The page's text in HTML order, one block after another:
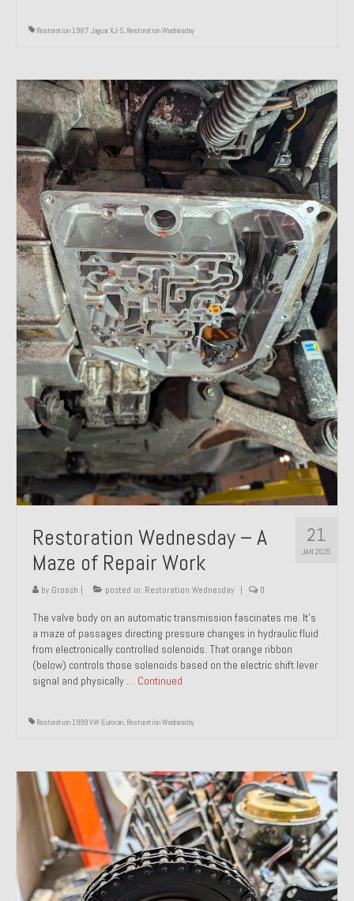
Restoration 1987 Jaguar XJ-S, Restoration Wednesday
21
JAN 2025
Restoration Wednesday – A
Maze of Repair Work
by Groosh | posted in: Restoration Wednesday | 0
The valve body on an automatic transmission fascinates me. It’s
a maze of passages directing pressure changes in hydraulic fluid
from electronically controlled solenoids. That orange ribbon
(below) controls those solenoids based on the electric shift lever
signal and physically … Continued
Restoration 1999 VW Eurovan, Restoration Wednesday